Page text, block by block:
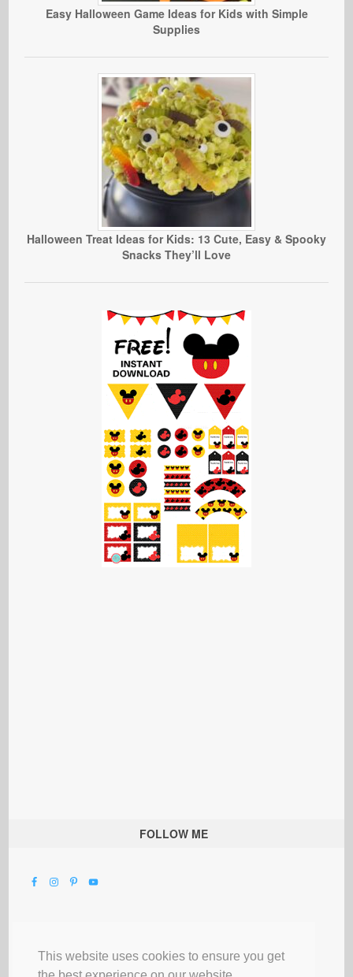
This website uses cookies to ensure you get
Easy Halloween Game Ideas for Kids with Simple
Supplies
Halloween Treat Ideas for Kids: 13 Cute, Easy & Spooky
Snacks They’ll Love
FOLLOW ME